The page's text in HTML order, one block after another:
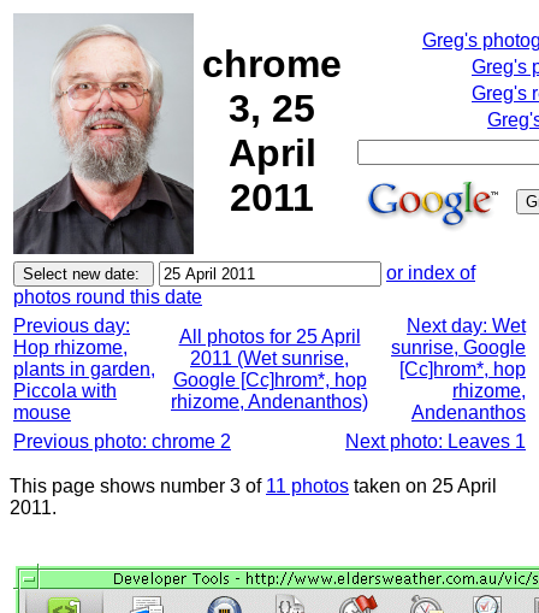
chrome
3, 25
April
2011
Greg's
Greg's
Greg's
or index of
photos round this date
Previous day:
Hop rhizome,
plants in garden,
Piccola with
mouse
All photos for 25 April
2011 (Wet sunrise,
Google [Cc]hrom*, hop
rhizome, Andenanthos)
Next day: Wet
sunrise, Google
[Cc]hrom*, hop
rhizome,
Andenanthos
Previous photo: chrome 2
Next photo: Leaves 1
This page shows number 3 of 11 photos taken on 25 April
2011.